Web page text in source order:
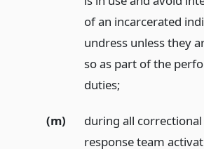
of an incarcerated
undress unless they
so as part of the
duties;
(m)
during all
response team